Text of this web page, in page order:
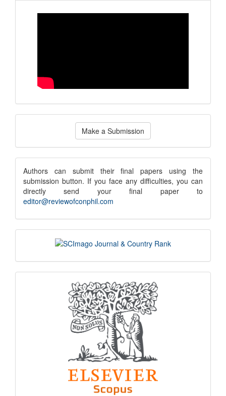
Make
Submission
Make a Submission
submission
notice
Authors can submit their final papers using the
submission button. If you face any difficulties, you can
directly send your final paper to
editor@reviewofconphil.com
scimago
indexing